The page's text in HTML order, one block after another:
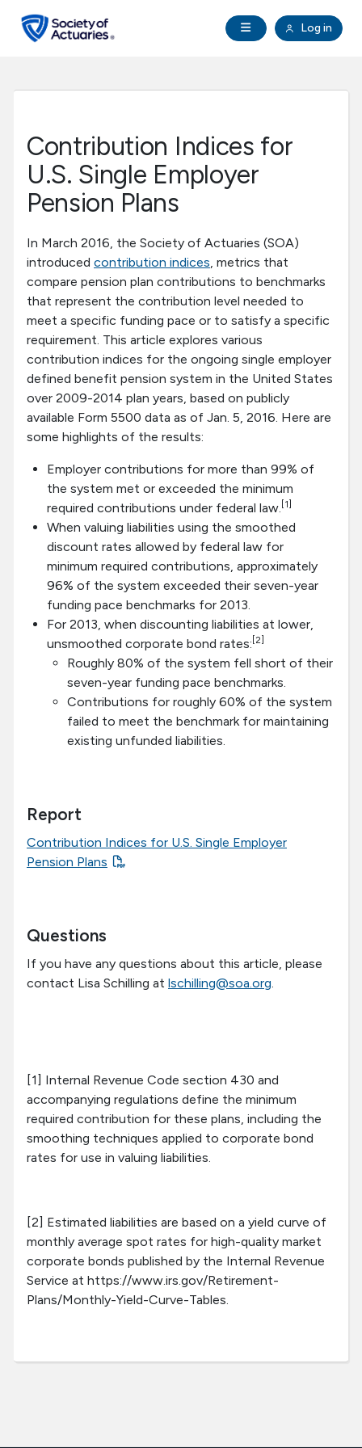
Open Navigation
Log in
search
Professional Development
Research Institute
Communities
Tools & Resources
About SOA
Contribution Indices for
U.S. Single Employer
Pension Plans
In March 2016, the Society of Actuaries (SOA)
introduced contribution indices, metrics that
compare pension plan contributions to benchmarks
that represent the contribution level needed to
meet a specific funding pace or to satisfy a specific
requirement. This article explores various
contribution indices for the ongoing single employer
defined benefit pension system in the United States
over 2009-2014 plan years, based on publicly
available Form 5500 data as of Jan. 5, 2016. Here are
some highlights of the results:
Employer contributions for more than 99% of
the system met or exceeded the minimum
required contributions under federal law. [1]
When valuing liabilities using the smoothed
discount rates allowed by federal law for
minimum required contributions, approximately
96% of the system exceeded their seven-year
funding pace benchmarks for 2013.
For 2013, when discounting liabilities at lower,
unsmoothed corporate bond rates: [2]
Roughly 80% of the system fell short of their
seven-year funding pace benchmarks.
Contributions for roughly 60% of the system
failed to meet the benchmark for maintaining
existing unfunded liabilities.
Report
Contribution Indices for U.S. Single Employer
Pension Plans
Questions
If you have any questions about this article, please
contact Lisa Schilling at lschilling@soa.org.
[1] Internal Revenue Code section 430 and
accompanying regulations define the minimum
required contribution for these plans, including the
smoothing techniques applied to corporate bond
rates for use in valuing liabilities.
[2] Estimated liabilities are based on a yield curve of
monthly average spot rates for high-quality market
corporate bonds published by the Internal Revenue
Service at https://www.irs.gov/Retirement-
Plans/Monthly-Yield-Curve-Tables.